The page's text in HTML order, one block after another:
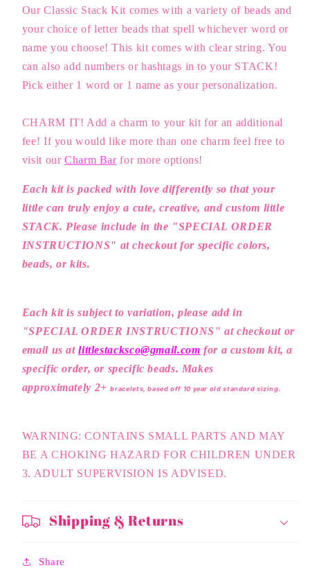
Our Classic Stack Kit comes with a variety of beads and
your choice of letter beads that spell whichever word or
name you choose! This kit comes with clear string. You
can also add numbers or hashtags in to your STACK!
Pick either 1 word or 1 name as your personalization.
CHARM IT! Add a charm to your kit for an additional
fee! If you would like more than one charm feel free to
visit ourCharm Barfor more options!
Each kit is packed with love differently so that your
little can truly enjoy a cute, creative, and custom little
STACK. Please include in the "SPECIAL ORDER
INSTRUCTIONS" at checkout for specific colors,
beads, or kits.
Each kit is subject to variation, please add in
"SPECIAL ORDER INSTRUCTIONS" at checkout or
email us atlittlestacksco@gmail.com for a custom kit, a
specific order, or specific beads. Makes
approximately 2+bracelets, based off 10 year old standard sizing.
WARNING: CONTAINS SMALL PARTS AND MAY
BE A CHOKING HAZARD FOR CHILDREN UNDER
3. ADULT SUPERVISION IS ADVISED.
Shipping & Returns
Share